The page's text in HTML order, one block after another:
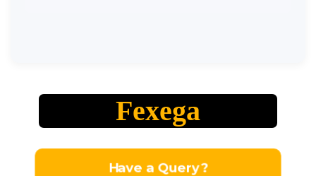
Fexega
Have a Query?